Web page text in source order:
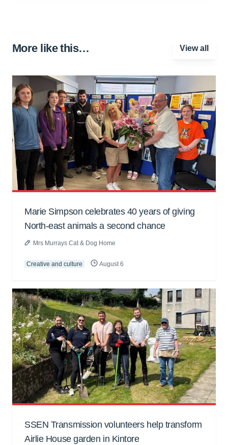
More like this… View all
Marie Simpson celebrates 40 years of giving
North-east animals a second chance
Mrs Murrays Cat & Dog Home
Creative and culture August 6
SSEN Transmission volunteers help transform
Airlie House garden in Kintore